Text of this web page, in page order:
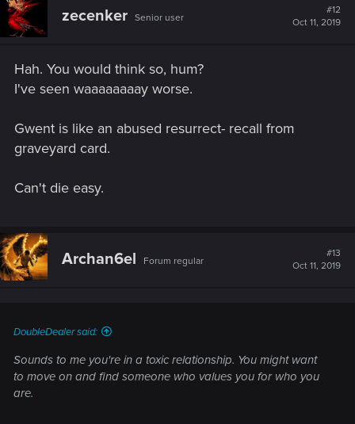
zecenker Senior user
#12
Oct 11, 2019
Hah. You would think so, hum?
I've seen waaaaaaaay worse.
Gwent is like an abused resurrect- recall from
graveyard card.
Can't die easy.
Archan6el Forum regular
#13
Oct 11, 2019
DoubleDealer said:
Sounds to me you're in a toxic relationship. You might want
to move on and find someone who values you for who you
are.